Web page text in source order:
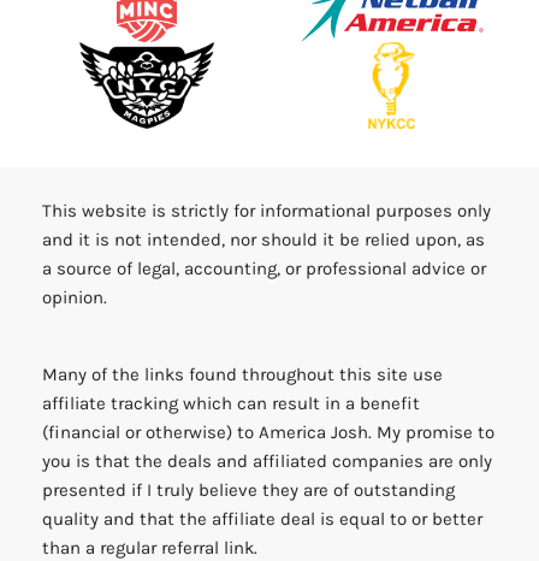
This website is strictly for informational purposes only
and it is not intended, nor should it be relied upon, as
a source of legal, accounting, or professional advice or
opinion.
Many of the links found throughout this site use
affiliate tracking which can result in a benefit
(financial or otherwise) to America Josh. My promise to
you is that the deals and affiliated companies are only
presented if I truly believe they are of outstanding
quality and that the affiliate deal is equal to or better
than a regular referral link.